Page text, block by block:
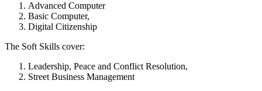
Advanced Computer
Basic Computer,
Digital Citizenship
The Soft Skills cover:
Leadership, Peace and Conflict Resolution,
Street Business Management